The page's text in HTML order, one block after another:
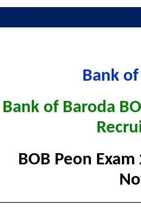
Bank
Bank of Baroda
BOB Peon